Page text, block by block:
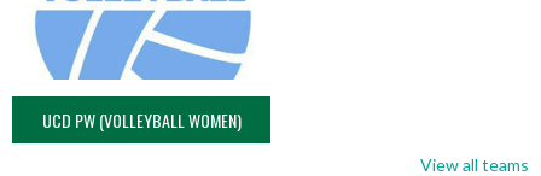
UCD PW (VOLLEYBALL WOMEN)
View all teams